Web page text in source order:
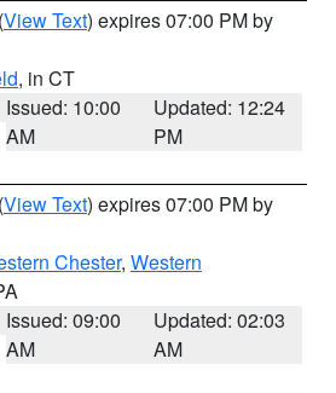
(View Text) expires 07:00 PM by
, in CT
Issued: 10:00
AM
Updated: 12:24
PM
(View Text) expires 07:00 PM by
Chester, Western
Issued: 09:00
AM
Updated: 02:03
AM